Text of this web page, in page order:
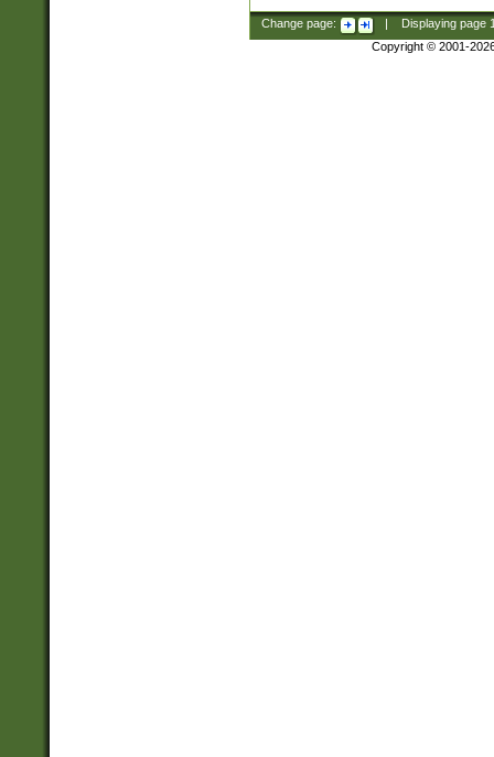
Change page: Displaying page
Copyright © 2001-